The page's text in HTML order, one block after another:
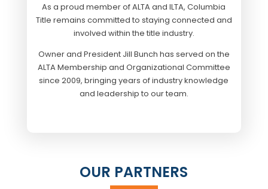
As a proud member of ALTA and ILTA, Columbia
Title remains committed to staying connected and
involved within the title industry.
Owner and President Jill Bunch has served on the
ALTA Membership and Organizational Committee
since 2009, bringing years of industry knowledge
and leadership to our team.
OUR PARTNERS